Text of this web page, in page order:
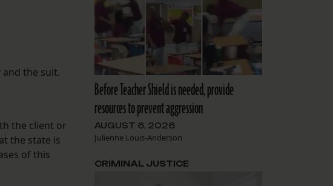
the suit.
the client or
the state is
of this
Before Teacher Shield is needed, provide
resources to prevent aggression
AUGUST 6, 2026
Julienne Louis-Anderson
CRIMINAL JUSTICE